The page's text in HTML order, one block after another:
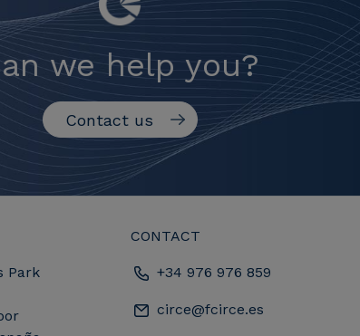
we help you?
Contact us
Park
CONTACT
+34 976 976 859
circe@fcirce.es